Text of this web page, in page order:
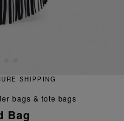
SHIPPING
bags & tote bags
Bag